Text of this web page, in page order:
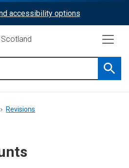
accessibility options
Revisions